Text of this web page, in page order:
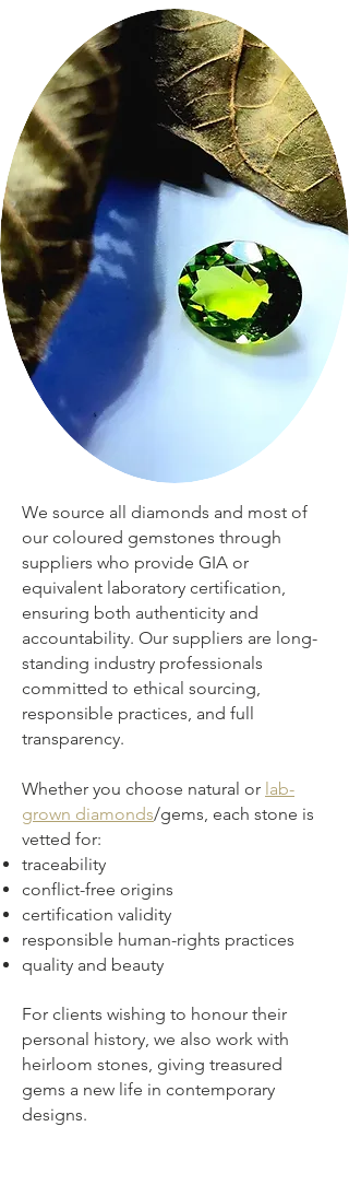
We source all diamonds and most of
our coloured gemstones through
suppliers who provide GIA or
equivalent laboratory certification,
ensuring both authenticity and
accountability. Our suppliers are long-
standing industry professionals
committed to ethical sourcing,
responsible practices, and full
transparency.
Whether you choose natural or lab-
grown diamonds/gems, each stone is
vetted for:
traceability
conflict-free origins
certification validity
responsible human-rights practices
quality and beauty
For clients wishing to honour their
personal history, we also work with
heirloom stones, giving treasured
gems a new life in contemporary
designs.